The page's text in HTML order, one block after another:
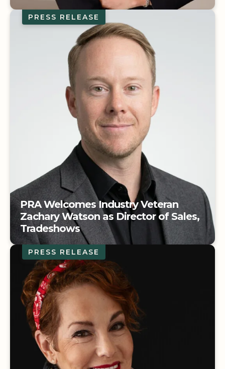
PRA Welcomes Luxury Hospitality
Veteran Janet Wilbur as Global Sales
PRESS RELEASE
PRA Welcomes Industry Veteran
Zachary Watson as Director of Sales,
Tradeshows
PRA Welcomes Industry Veteran
Zachary Watson as Director of Sales,
Tradeshows
PRESS RELEASE